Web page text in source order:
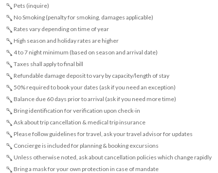
Pets (inquire)
No Smoking (penalty for smoking, damages applicable)
Rates vary depending on time of year
High season and holiday rates are higher
4 to 7 night minimum (based on season and arrival date)
Taxes shall apply to final bill
Refundable damage deposit to vary by capacity/length of stay
50% required to book your dates (ask if you need an exception)
Balance due 60 days prior to arrival (ask if you need more time)
Bring identification for verification upon check-in
Ask about trip cancellation & medical trip insurance
Please follow guidelines for travel, ask your travel advisor for updates
Concierge is included for planning & booking excursions
Unless otherwise noted, ask about cancellation policies which change rapidly
Bring a mask for your own protection in case of mandate